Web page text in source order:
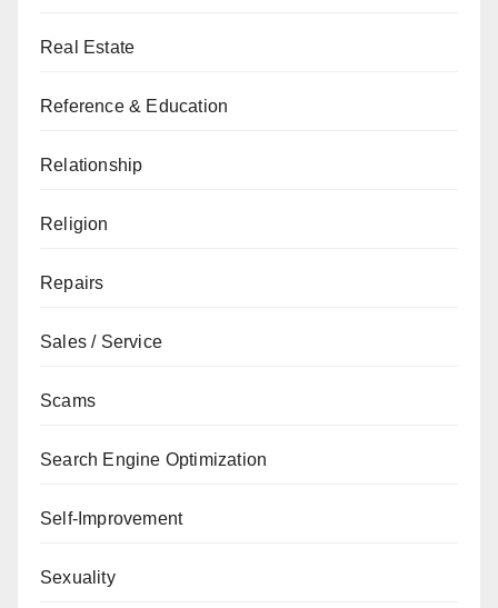
Real Estate
Reference & Education
Relationship
Religion
Repairs
Sales / Service
Scams
Search Engine Optimization
Self-Improvement
Sexuality